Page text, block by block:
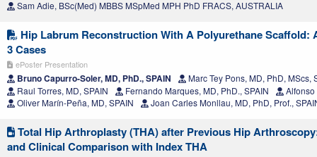
Sam Adie, BSc(Med) MBBS MSpMed MPH PhD FRACS, AUSTRALIA
Hip Labrum Reconstruction With A Polyurethane Scaffold:
3 Cases
ePoster Presentation
Bruno Capurro-Soler, MD, PhD., SPAIN
Marc Tey Pons, MD, PhD, MScs,
Raul Torres, MD, SPAIN
Fernando Marques, MD, PhD., SPAIN
Alfonso
Oliver Marín-Peña, MD, SPAIN
Joan Carles Monllau, MD, PhD, Prof.,
Total Hip Arthroplasty (THA) after Previous Hip
and Clinical Comparison with Index THA